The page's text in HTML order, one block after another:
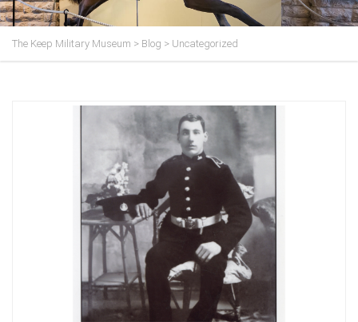
The Keep Military Museum > Blog > Uncategorized